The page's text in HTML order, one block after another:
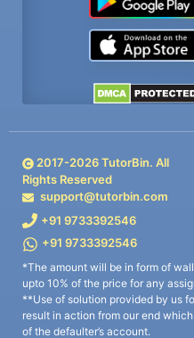
2017-2026TutorBin. All
Rights Reserved
support@tutorbin.com
+91 9733392546
+91 9733392546
*The amount will be in form of
upto 10% of the price for any
**Use of solution provided by us
result in action from our end
of the defaulter’s account.